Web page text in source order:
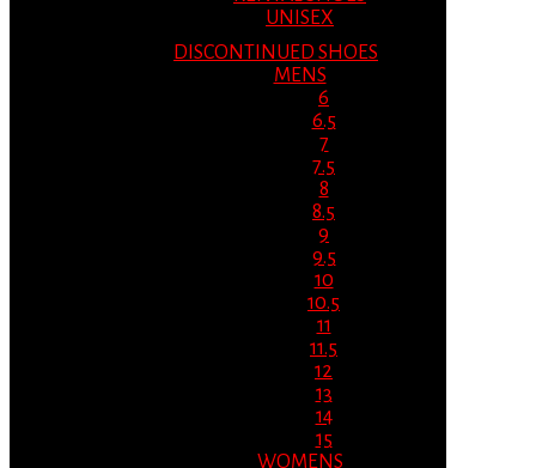
UNISEX
DISCONTINUED SHOES
MENS
6
6.5
7
7.5
8
8.5
9
9.5
10
10.5
11
11.5
12
13
14
15
WOMENS